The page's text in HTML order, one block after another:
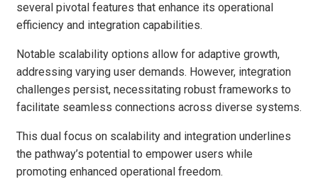
several pivotal features that enhance its operational
efficiency and integration capabilities.
Notable scalability options allow for adaptive growth,
addressing varying user demands. However, integration
challenges persist, necessitating robust frameworks to
facilitate seamless connections across diverse systems.
This dual focus on scalability and integration underlines
the pathway’s potential to empower users while
promoting enhanced operational freedom.